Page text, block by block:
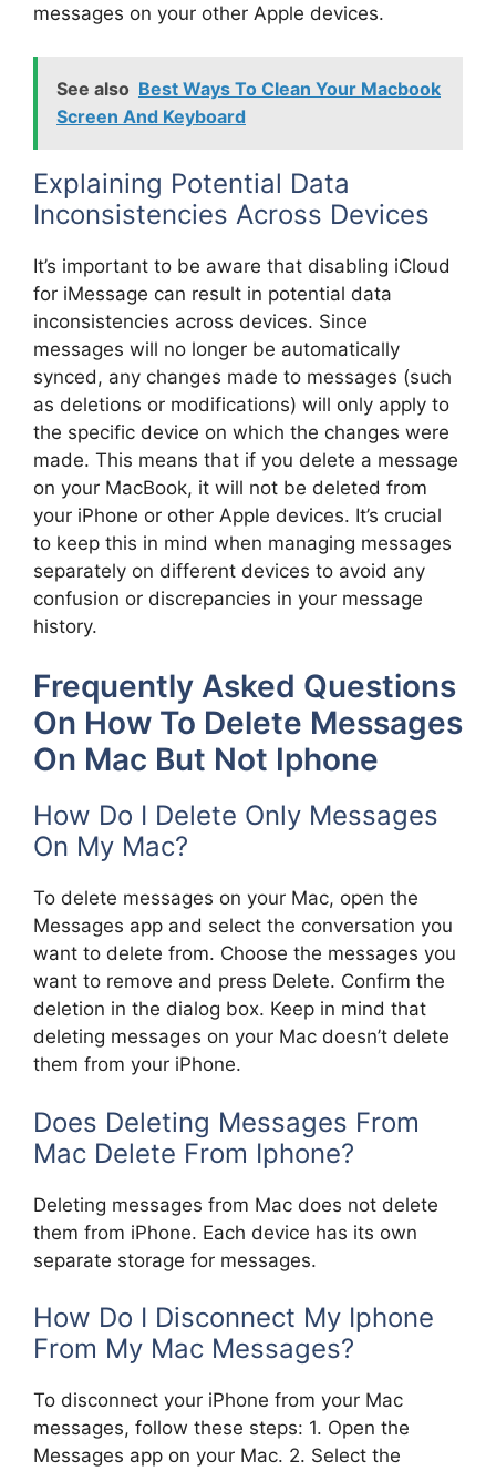
messages on your other Apple devices.
See also Best Ways To Clean Your Macbook
Screen And Keyboard
Explaining Potential Data
Inconsistencies Across Devices
It’s important to be aware that disabling iCloud
for iMessage can result in potential data
inconsistencies across devices. Since
messages will no longer be automatically
synced, any changes made to messages (such
as deletions or modifications) will only apply to
the specific device on which the changes were
made. This means that if you delete a message
on your MacBook, it will not be deleted from
your iPhone or other Apple devices. It’s crucial
to keep this in mind when managing messages
separately on different devices to avoid any
confusion or discrepancies in your message
history.
Frequently Asked Questions
On How To Delete Messages
On Mac But Not Iphone
How Do I Delete Only Messages
On My Mac?
To delete messages on your Mac, open the
Messages app and select the conversation you
want to delete from. Choose the messages you
want to remove and press Delete. Confirm the
deletion in the dialog box. Keep in mind that
deleting messages on your Mac doesn’t delete
them from your iPhone.
Does Deleting Messages From
Mac Delete From Iphone?
Deleting messages from Mac does not delete
them from iPhone. Each device has its own
separate storage for messages.
How Do I Disconnect My Iphone
From My Mac Messages?
To disconnect your iPhone from your Mac
messages, follow these steps: 1. Open the
Messages app on your Mac. 2. Select the